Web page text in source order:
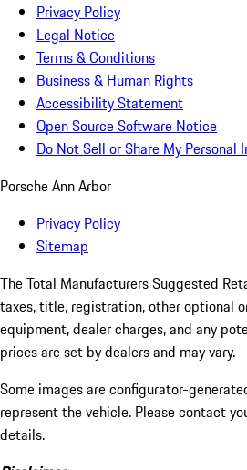
Privacy Policy
Legal Notice
Terms & Conditions
Business & Human Rights
Accessibility Statement
Open Source Software Notice
Do Not Sell or Share My Personal
Porsche Ann Arbor
Privacy Policy
Sitemap
The Total Manufacturers Suggested
taxes, title, registration, other optional
equipment, dealer charges, and any
prices are set by dealers and may vary.
Some images are configurator-
represent the vehicle. Please contact
details.